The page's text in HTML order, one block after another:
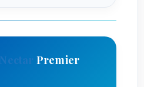
Nectar Premier